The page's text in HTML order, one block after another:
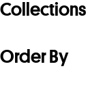
Collections
Order By